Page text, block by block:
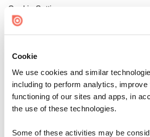
Cookie
We use cookies and similar
including to perform analytics,
functioning of our sites and apps, in
the use of these technologies.
Some of these activities may be
Cookie Settings